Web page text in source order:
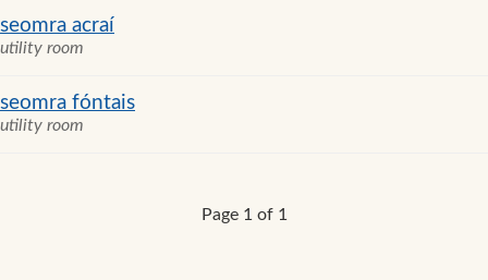
seomra acraí
utility room
seomra fóntais
utility room
Page 1 of 1